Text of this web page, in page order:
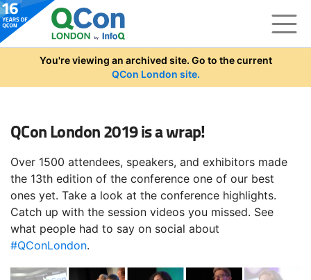
Skip to main content
You're viewing an archived site. Go to the current
QCon London site.
QCon London 2019 is a wrap!
Over 1500 attendees, speakers, and exhibitors made
the 13th edition of the conference one of our best
ones yet. Take a look at the conference highlights.
Catch up with the session videos you missed. See
what people had to say on social about
#QConLondon.